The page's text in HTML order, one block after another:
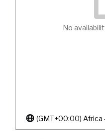
No
(GMT+00:00) Africa